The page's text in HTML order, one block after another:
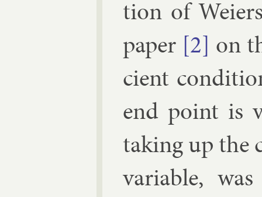
tion of
pa­per [2] on
cient
end point is
tak­ing up the
vari­able,